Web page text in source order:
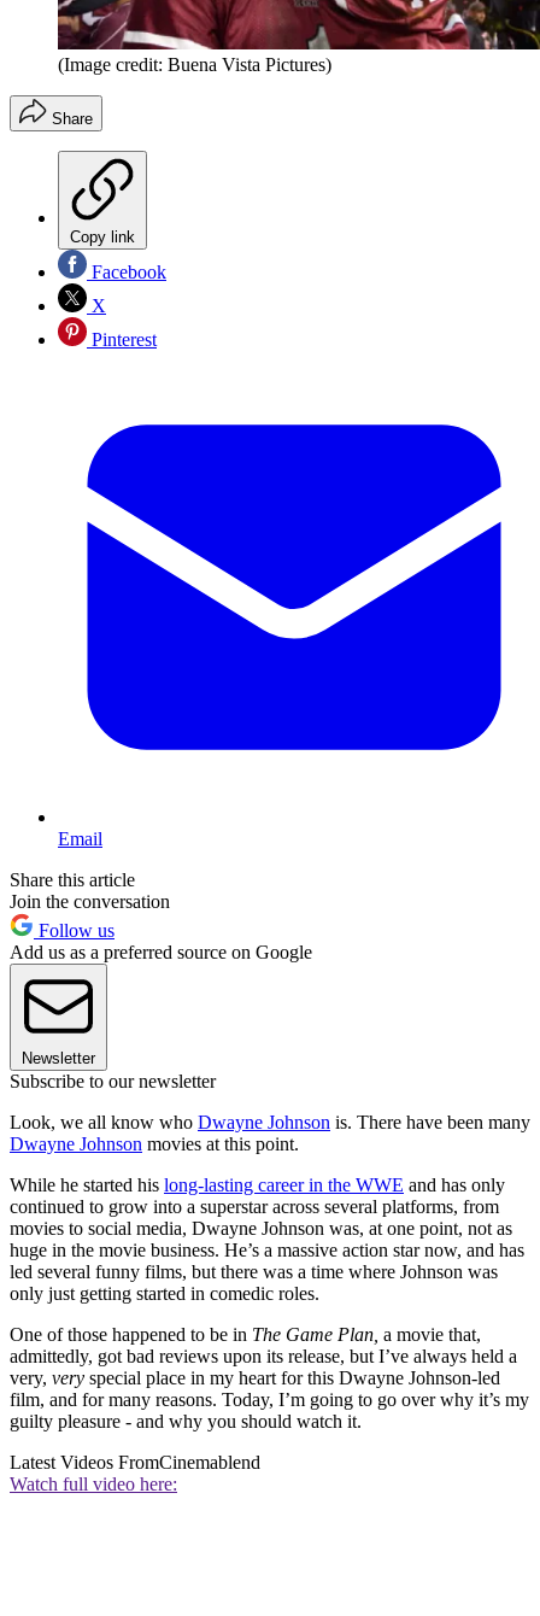
(Image credit: Buena Vista Pictures)
Share
Copy link
Facebook
X
Pinterest
Email
Share this article
Join the conversation
Follow us
Add us as a preferred source on Google
Newsletter
Subscribe to our newsletter
Look, we all know who Dwayne Johnson is. There have been many
Dwayne Johnson movies at this point.
While he started his long-lasting career in the WWE and has only
continued to grow into a superstar across several platforms, from
movies to social media, Dwayne Johnson was, at one point, not as
huge in the movie business. He’s a massive action star now, and has
led several funny films, but there was a time where Johnson was
only just getting started in comedic roles.
One of those happened to be in The Game Plan, a movie that,
admittedly, got bad reviews upon its release, but I’ve always held a
very, very special place in my heart for this Dwayne Johnson-led
film, and for many reasons. Today, I’m going to go over why it’s my
guilty pleasure - and why you should watch it.
Latest Videos FromCinemablend
Watch full video here: